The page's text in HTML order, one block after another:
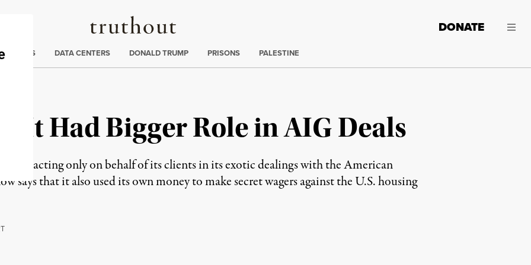
Truthout
DONATE
CRISIS DATA CENTERS DONALD TRUMP PRISONS PALESTINE
It Had Bigger Role in AIG Deals
it was acting only on behalf of its clients in its exotic dealings with the American
says that it also used its own money to make secret wagers against the U.S. housing